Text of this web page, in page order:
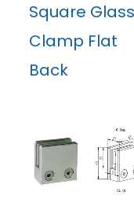
Square Glass
Clamp Flat
Back